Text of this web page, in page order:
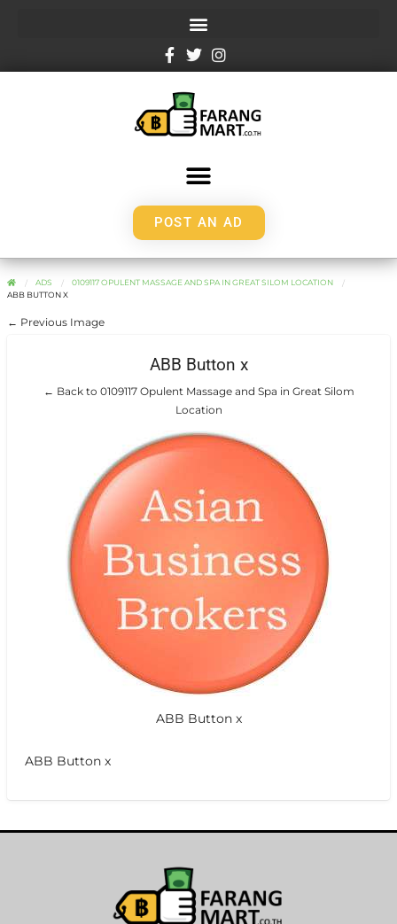
POST AN AD
ADS
0109117 OPULENT MASSAGE AND SPA IN GREAT SILOM LOCATION
ABB BUTTON X
← Previous Image
ABB Button x
← Back to 0109117 Opulent Massage and Spa in Great Silom
Location
ABB Button x
ABB Button x